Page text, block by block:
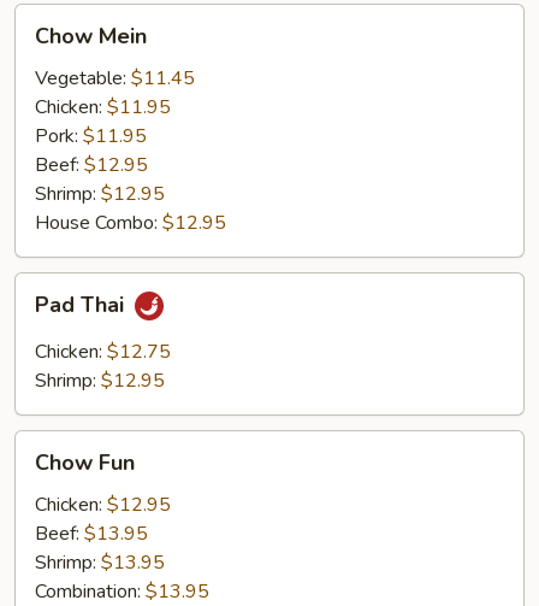
Mein
Chow
Mein
Chow Mein
Vegetable: $11.45
Chicken: $11.95
Pork: $11.95
Beef: $12.95
Shrimp: $12.95
House Combo: $12.95
Pad
ThaiPad Thai
Chicken: $12.75
Shrimp: $12.95
Chow
FunChow Fun
Chicken: $12.95
Beef: $13.95
Shrimp: $13.95
Combination: $13.95